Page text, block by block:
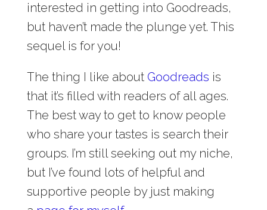
interested in getting into Goodreads,
but haven’t made the plunge yet. This
sequel is for you!
The thing I like about Goodreads is
that it’s filled with readers of all ages.
The best way to get to know people
who share your tastes is search their
groups. I’m still seeking out my niche,
but I’ve found lots of helpful and
supportive people by just making